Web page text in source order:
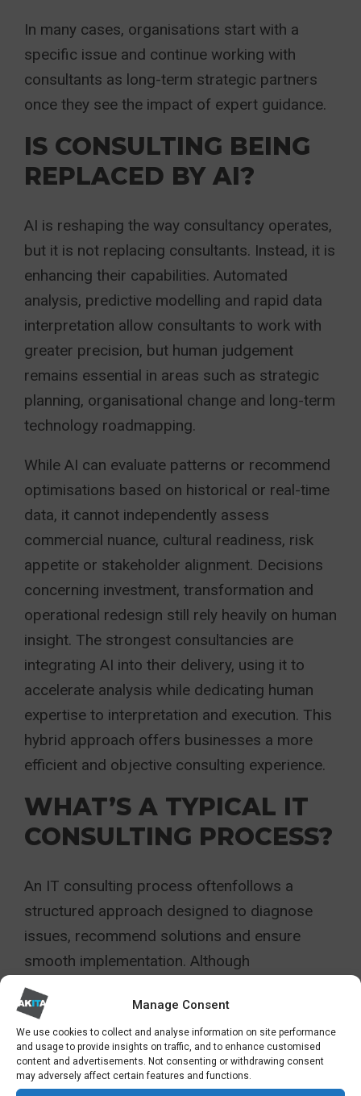
Manage Consent
We use cookies to collect and analyse information on site performance
and usage to provide insights on traffic, and to enhance customised
content and advertisements. Not consenting or withdrawing consent
may adversely affect certain features and functions.
In many cases, organisations start with a
specific issue and continue working with
consultants as long-term strategic partners
once they see the impact of expert guidance.
IS CONSULTING BEING
REPLACED BY AI?
AI is reshaping the way consultancy operates,
but it is not replacing consultants. Instead, it is
enhancing their capabilities. Automated
analysis, predictive modelling and rapid data
interpretation allow consultants to work with
greater precision, but human judgement
remains essential in areas such as strategic
planning, organisational change and long-term
technology roadmapping.
While AI can evaluate patterns or recommend
optimisations based on historical or real-time
data, it cannot independently assess
commercial nuance, cultural readiness, risk
appetite or stakeholder alignment. Decisions
concerning investment, transformation and
operational redesign still rely heavily on human
insight. The strongest consultancies are
integrating AI into their delivery, using it to
accelerate analysis while dedicating human
expertise to interpretation and execution. This
hybrid approach offers businesses a more
efficient and objective consulting experience.
WHAT’S A TYPICAL IT
CONSULTING PROCESS?
An IT consulting process oftenfollows a
structured approach designed to diagnose
issues, recommend solutions and ensure
smooth implementation. Although
methodologies vary, most engagements
follow six core stages:
Discovery
Consultants begin by gathering detailed